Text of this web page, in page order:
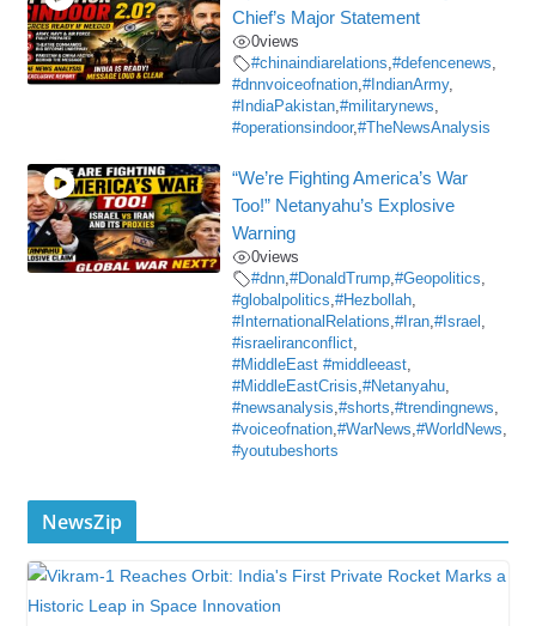
Chief’s Major Statement
0views
#chinaindiarelations,#defencenews,
#dnnvoiceofnation,#IndianArmy,
#IndiaPakistan,#militarynews,
#operationsindoor,#TheNewsAnalysis
“We’re Fighting America’s War
Too!” Netanyahu’s Explosive
Warning
0views
#dnn,#DonaldTrump,#Geopolitics,
#globalpolitics,#Hezbollah,
#InternationalRelations,#Iran,#Israel ,
#israeliranconflict,
#MiddleEast #middleeast,
#MiddleEastCrisis,#Netanyahu,
#newsanalysis,#shorts,#trendingnews,
#voiceofnation,#WarNews,#WorldNews,
#youtubeshorts
NewsZip